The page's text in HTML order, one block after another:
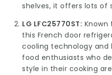
shelves, it offers lots of
LG LFC25770ST:
this French door
cooling technology and
food enthusiasts who
style in their cooking